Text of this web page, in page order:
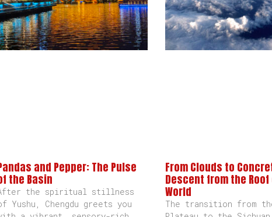
and Pepper: The Pulse
the Basin
the spiritual stillness
Yushu, Chengdu greets you
From Clouds to
Descent from the
World
The transition from